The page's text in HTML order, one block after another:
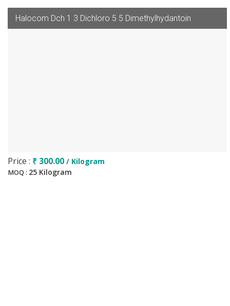
Halocom Dch 1 3 Dichloro 5 5 Dimethylhydantoin
Price : ₹ 300.00 / Kilogram
MOQ : 25 Kilogram